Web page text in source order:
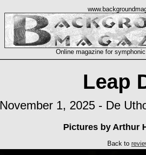
Online magazine for
Leap
November 1, 2025 - De
Pictures by Arthur
Back to